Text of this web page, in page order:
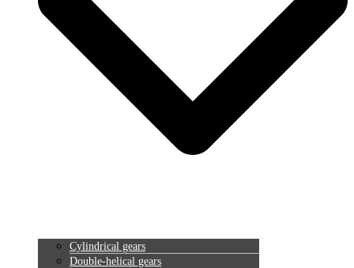
Cylindrical gears
Double-helical gears